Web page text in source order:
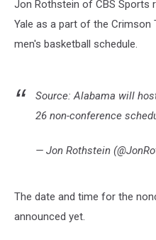
Jon Rothstein of CBS Sports
Yale as a part of the Crimson
men's basketball schedule.
Source: Alabama will
26 non-conference
— Jon Rothstein
The date and time for the
announced yet.